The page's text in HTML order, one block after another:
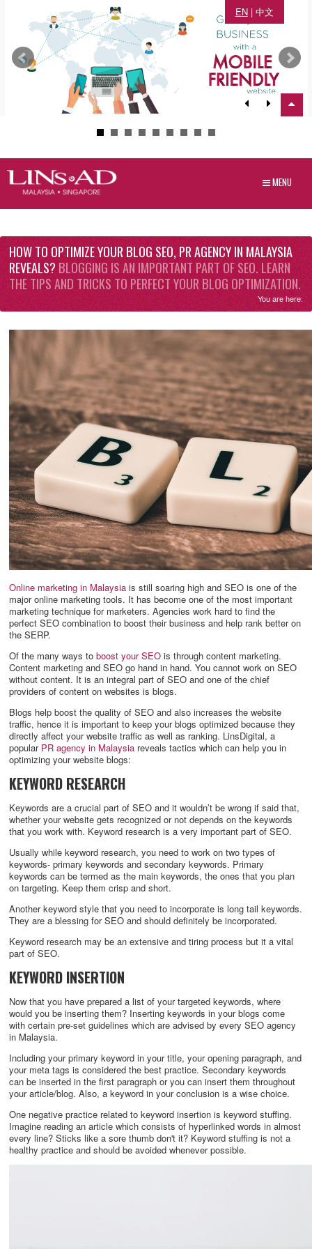
EN| 中文
MENU
HOW TO OPTIMIZE YOUR BLOG SEO, PR AGENCY IN MALAYSIA
REVEALS? BLOGGING IS AN IMPORTANT PART OF SEO. LEARN
THE TIPS AND TRICKS TO PERFECT YOUR BLOG OPTIMIZATION.
You are here:
Online marketing in Malaysia is still soaring high and SEO is one of the
major online marketing tools. It has become one of the most important
marketing technique for marketers. Agencies work hard to find the
perfect SEO combination to boost their business and help rank better on
the SERP.
Of the many ways to boost your SEO is through content marketing.
Content marketing and SEO go hand in hand. You cannot work on SEO
without content. It is an integral part of SEO and one of the chief
providers of content on websites is blogs.
Blogs help boost the quality of SEO and also increases the website
traffic, hence it is important to keep your blogs optimized because they
directly affect your website traffic as well as ranking. LinsDigital, a
popular PR agency in Malaysia reveals tactics which can help you in
optimizing your website blogs:
KEYWORD RESEARCH
Keywords are a crucial part of SEO and it wouldn’t be wrong if said that,
whether your website gets recognized or not depends on the keywords
that you work with. Keyword research is a very important part of SEO.
Usually while keyword research, you need to work on two types of
keywords- primary keywords and secondary keywords. Primary
keywords can be termed as the main keywords, the ones that you plan
on targeting. Keep them crisp and short.
Another keyword style that you need to incorporate is long tail keywords.
They are a blessing for SEO and should definitely be incorporated.
Keyword research may be an extensive and tiring process but it a vital
part of SEO.
KEYWORD INSERTION
Now that you have prepared a list of your targeted keywords, where
would you be inserting them? Inserting keywords in your blogs come
with certain pre-set guidelines which are advised by every SEO agency
in Malaysia.
Including your primary keyword in your title, your opening paragraph, and
your meta tags is considered the best practice. Secondary keywords
can be inserted in the first paragraph or you can insert them throughout
your article/blog. Also, a keyword in your conclusion is a wise choice.
One negative practice related to keyword insertion is keyword stuffing.
Imagine reading an article which consists of hyperlinked words in almost
every line? Sticks like a sore thumb don't it? Keyword stuffing is not a
healthy practice and should be avoided whenever possible.